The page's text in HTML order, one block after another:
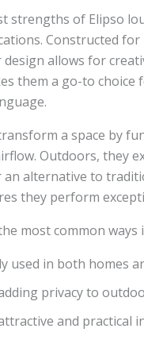
strengths of Elipso
Constructed
design allows for
them a go-to
a space by
Outdoors, they
an alternative to
they perform
most common ways
used in both homes
privacy to
and practical